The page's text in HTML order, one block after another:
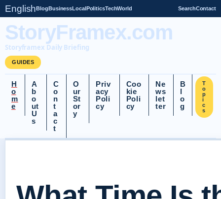
EnglishBlogBusinessLocalPoliticsTechWorld SearchContact
StoryFramex.com
Storyframex Daily Briefing
GUIDES
H
o
m
e
A
b
o
ut
U
s
C
o
n
t
a
c
t
O
ur
St
or
y
Priv
acy
Poli
cy
Coo
kie
Poli
cy
Ne
ws
let
ter
B
l
o
g
T
o
p
i
c
s